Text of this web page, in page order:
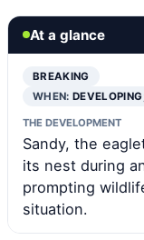
At a glance
BREAKING
WHEN:
THE DEVELOPMENT
Sandy, the
its nest during
prompting
situation.